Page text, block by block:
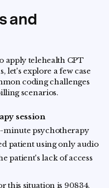
and
apply telehealth CPT
let's explore a few case
coding challenges
scenarios.
session
minute psychotherapy
patient using only audio
patient's lack of access
this situation is 90834,